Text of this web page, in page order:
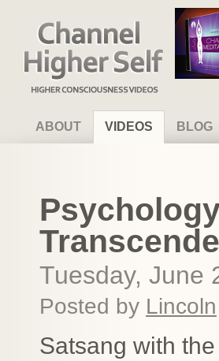
Channel Higher Self
ABOUT VIDEOS BLOG
Tuesday, June
Posted by Lincoln
Satsang with